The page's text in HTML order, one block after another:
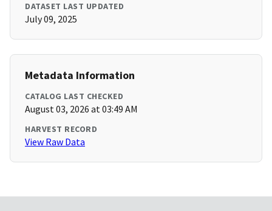
DATASET LAST UPDATED
July 09, 2025
Metadata Information
CATALOG LAST CHECKED
August 03, 2026 at 03:49 AM
HARVEST RECORD
View Raw Data